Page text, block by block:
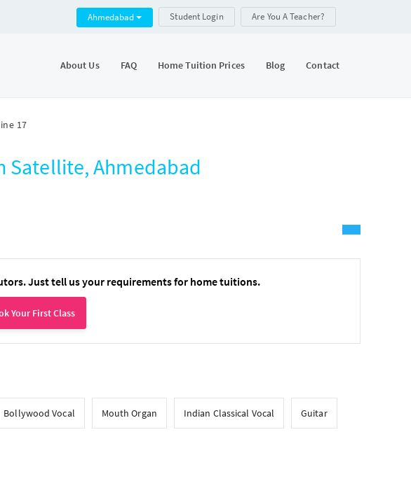
17
Ahmedabad Student Login Are You A Teacher?
About Us FAQ Home Tuition Prices Blog Contact
Satellite, Ahmedabad
Just tell us your requirements for home tuitions.
Your First Class
Bollywood Vocal Mouth Organ Indian Classical Vocal Guitar